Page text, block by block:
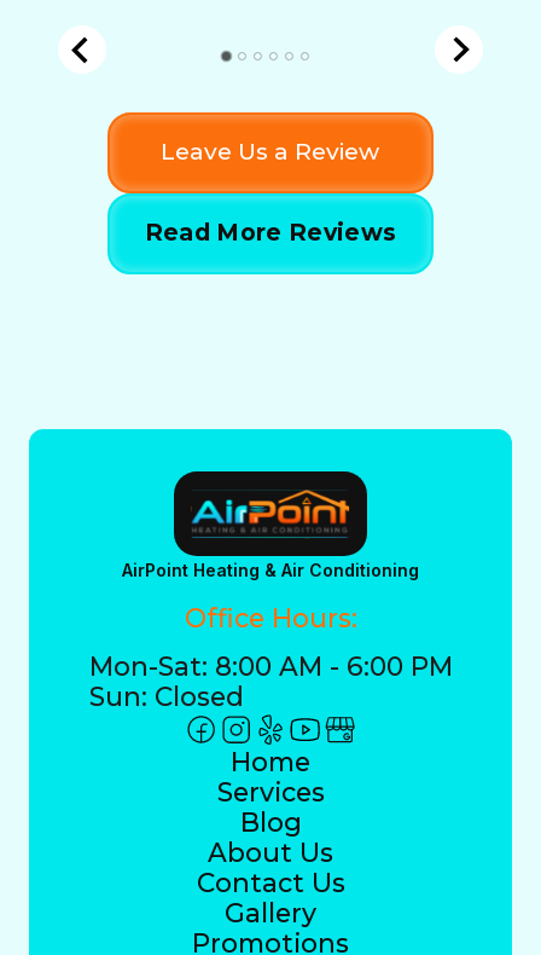
Leave Us a Review
Read More Reviews
AirPoint Heating & Air Conditioning
Office Hours:
Mon-Sat: 8:00 AM - 6:00 PM
Sun: Closed
Home
Services
Blog
About Us
Contact Us
Gallery
Promotions